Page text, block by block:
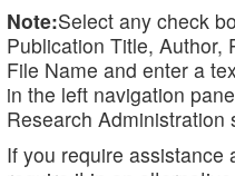
Note:Select any check
Publication Title, Author,
File Name and enter a
in the left navigation
Research Administration
If you require assistance